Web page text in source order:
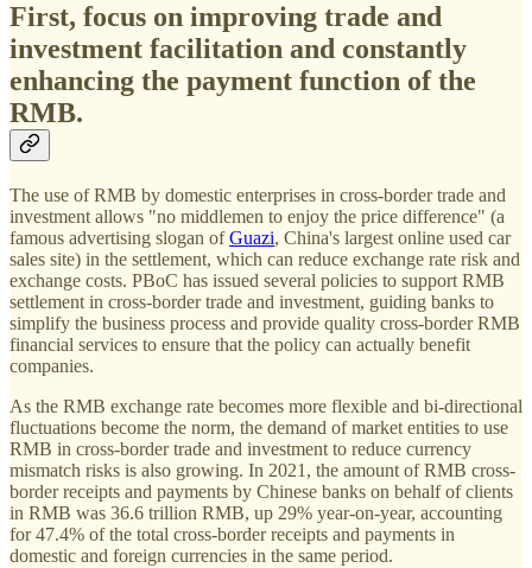
First, focus on improving trade and
investment facilitation and constantly
enhancing the payment function of the
RMB.
The use of RMB by domestic enterprises in cross-border trade and
investment allows "no middlemen to enjoy the price difference" (a
famous advertising slogan ofGuazi, China's largest online used car
sales site) in the settlement, which can reduce exchange rate risk and
exchange costs. PBoC has issued several policies to support RMB
settlement in cross-border trade and investment, guiding banks to
simplify the business process and provide quality cross-border RMB
financial services to ensure that the policy can actually benefit
companies.
As the RMB exchange rate becomes more flexible and bi-directional
fluctuations become the norm, the demand of market entities to use
RMB in cross-border trade and investment to reduce currency
mismatch risks is also growing. In 2021, the amount of RMB cross-
border receipts and payments by Chinese banks on behalf of clients
in RMB was 36.6 trillion RMB, up 29% year-on-year, accounting
for 47.4% of the total cross-border receipts and payments in
domestic and foreign currencies in the same period.